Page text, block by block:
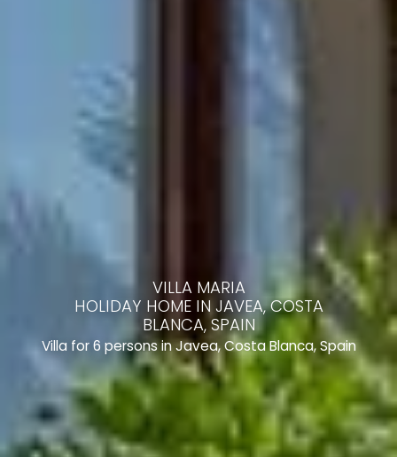
VILLA MARIA
HOLIDAY HOME IN JAVEA, COSTA
BLANCA, SPAIN
Villa for 6 persons in Javea, Costa Blanca, Spain